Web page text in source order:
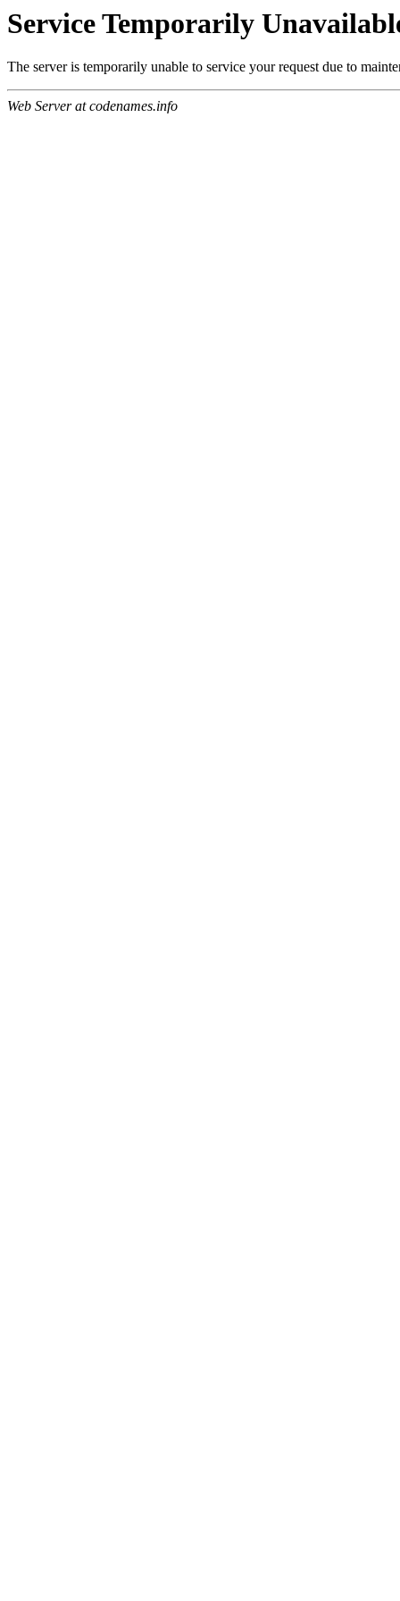
Service Temporarily
The server is temporarily unable to service your request due to
Web Server at codenames.info